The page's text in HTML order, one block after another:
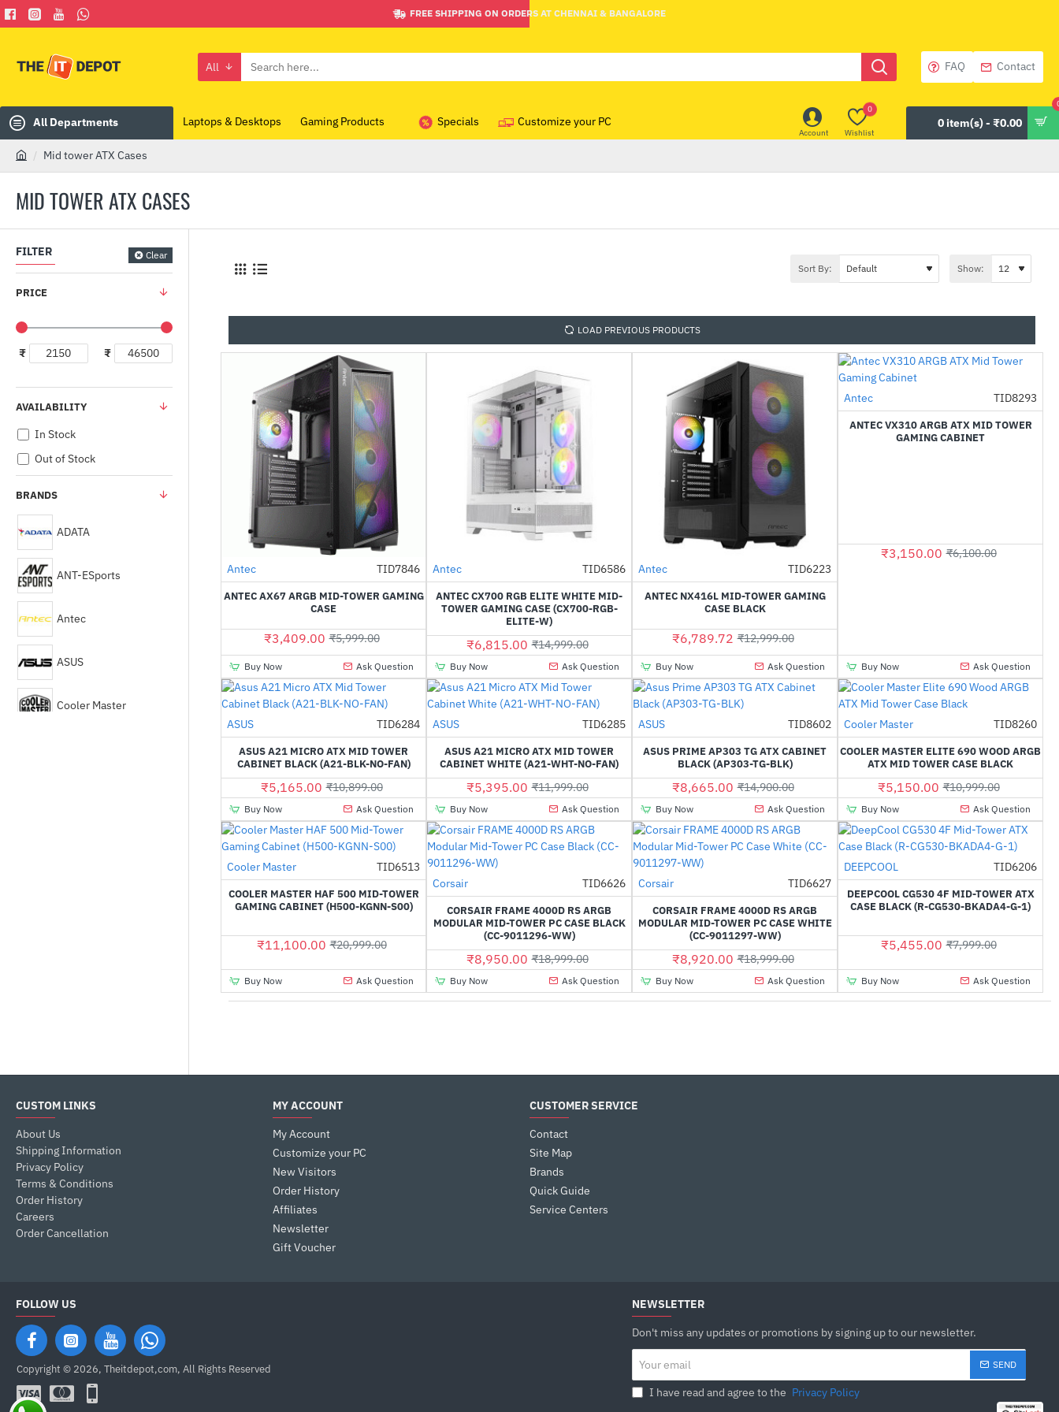
FREE SHIPPING ON ORDERS AT CHENNAI & BANGALORE
All
Search
FAQ Contact
All Departments Laptops & Desktops Gaming Products Specials Customize your PC
Account Wishlist
0
0 item(s) - ₹0.00
MID TOWER ATX CASES
m
Mid tower ATX Cases
FILTER Clear
PRICE
₹ ₹
AVAILABILITY
In Stock
Out of Stock
BRANDS
ADATA
ANT-ESports
Antec
ASUS
Cooler Master
MSI
NZXT
Phanteks
SilverStone
Sort By: Show:
LOAD PREVIOUS PRODUCTS
-43%
Antec TID7846
ANTEC AX67 ARGB MID-TOWER GAMING
CASE
₹3,409.00 ₹5,999.00
Buy Now Ask Question
-55%
Antec TID6586
ANTEC CX700 RGB ELITE WHITE MID-
TOWER GAMING CASE (CX700-RGB-
ELITE-W)
₹6,815.00 ₹14,999.00
Buy Now Ask Question
-48%
Antec TID6223
ANTEC NX416L MID-TOWER GAMING
CASE BLACK
₹6,789.72 ₹12,999.00
Buy Now Ask Question
-48%
Antec TID8293
ANTEC VX310 ARGB ATX MID TOWER
GAMING CABINET
₹3,150.00 ₹6,100.00
Buy Now Ask Question
-53%
Out Of Stock
ASUS TID6284
ASUS A21 MICRO ATX MID TOWER
CABINET BLACK (A21-BLK-NO-FAN)
₹5,165.00 ₹10,899.00
Buy Now Ask Question
-55%
Out Of Stock
ASUS TID6285
ASUS A21 MICRO ATX MID TOWER
CABINET WHITE (A21-WHT-NO-FAN)
₹5,395.00 ₹11,999.00
Buy Now Ask Question
-42%
ASUS TID8602
ASUS PRIME AP303 TG ATX CABINET
BLACK (AP303-TG-BLK)
₹8,665.00 ₹14,900.00
Buy Now Ask Question
-53%
Cooler Master TID8260
COOLER MASTER ELITE 690 WOOD ARGB
ATX MID TOWER CASE BLACK
₹5,150.00 ₹10,999.00
Buy Now Ask Question
-47%
Cooler Master TID6513
COOLER MASTER HAF 500 MID-TOWER
GAMING CABINET (H500-KGNN-S00)
₹11,100.00 ₹20,999.00
Buy Now Ask Question
-53%
Corsair TID6626
CORSAIR FRAME 4000D RS ARGB
MODULAR MID-TOWER PC CASE BLACK
(CC-9011296-WW)
₹8,950.00 ₹18,999.00
Buy Now Ask Question
-53%
Corsair TID6627
CORSAIR FRAME 4000D RS ARGB
MODULAR MID-TOWER PC CASE WHITE
(CC-9011297-WW)
₹8,920.00 ₹18,999.00
Buy Now Ask Question
-32%
DEEPCOOL TID6206
DEEPCOOL CG530 4F MID-TOWER ATX
CASE BLACK (R-CG530-BKADA4-G-1)
₹5,455.00 ₹7,999.00
Buy Now Ask Question
CUSTOM LINKS
About Us
Shipping Information
Privacy Policy
Terms & Conditions
Order History
Careers
Order Cancellation
MY ACCOUNT
My Account
Customize your PC
New Visitors
Order History
Affiliates
Newsletter
Gift Voucher
CUSTOMER SERVICE
Contact
Site Map
Brands
Quick Guide
Service Centers
FOLLOW US
Copyright © 2026, Theitdepot,com, All Rights Reserved
NEWSLETTER
Don't miss any updates or promotions by signing up to our newsletter.
email
SEND
I have read and agree to the Privacy Policy